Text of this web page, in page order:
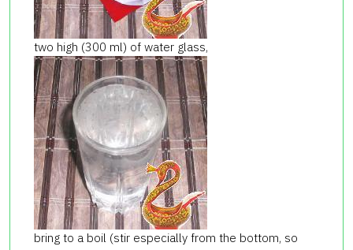
two high (300 ml) of water glass,
bring to a boil (stir especially from the bottom, so